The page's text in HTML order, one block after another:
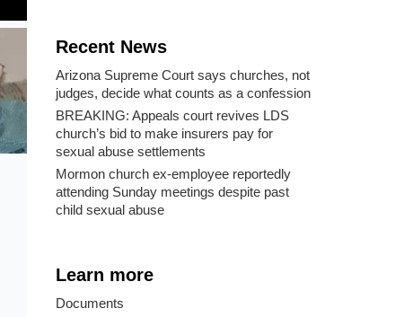
Recent News
Arizona Supreme Court says churches, not
judges, decide what counts as a confession
BREAKING: Appeals court revives LDS
church’s bid to make insurers pay for
sexual abuse settlements
Mormon church ex-employee reportedly
attending Sunday meetings despite past
child sexual abuse
Learn more
Documents